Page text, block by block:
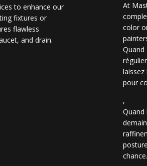
to enhance our
fixtures or
flawless
and drain.
At
color
Quand
laissez
pour
,
Quand
chance.